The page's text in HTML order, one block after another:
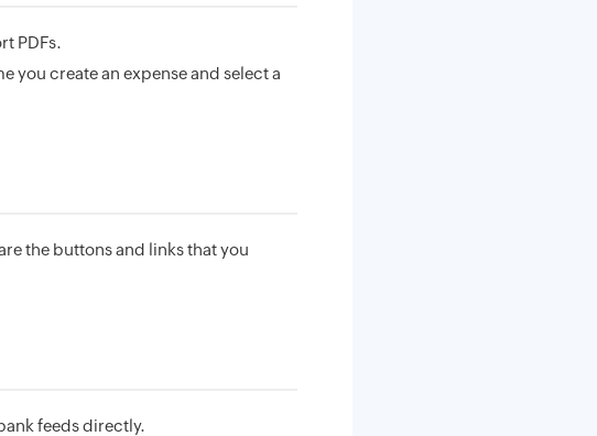
PDFs.
you create an expense and select a
the buttons and links that you
feeds directly.